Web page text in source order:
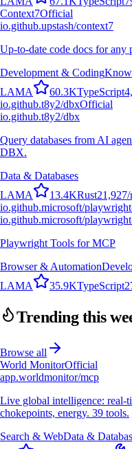
Context7Official
io.github.upstash/context7
Up-to-date code docs for any
Development & Coding
LAMA 60.3KTypeScript
io.github.t8y2/dbxOfficial
io.github.t8y2/dbx
Query databases from AI
DBX.
Data & Databases
LAMA 13.4KRust21,927/
io.github.microsoft/
io.github.microsoft/
Playwright Tools for MCP
Browser & Automation
LAMA 35.9KTypeScript
Trending this
Browse all
World MonitorOfficial
app.worldmonitor/mcp
Live global intelligence: real-
chokepoints, energy. 39 tools.
Search & WebData &